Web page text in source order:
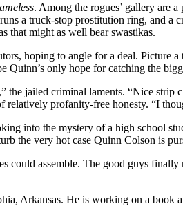
. Among the rogues’ gallery are
a truck-stop prostitution ring, and a
that might as well bear swastikas.
hoping to angle for a deal. Picture
only hope for catching the
jailed criminal laments. “Nice strip
relatively profanity-free honesty. “I
into the mystery of a high school
the very hot case Quinn Colson is
assemble. The good guys
Arkansas. He is working on a book